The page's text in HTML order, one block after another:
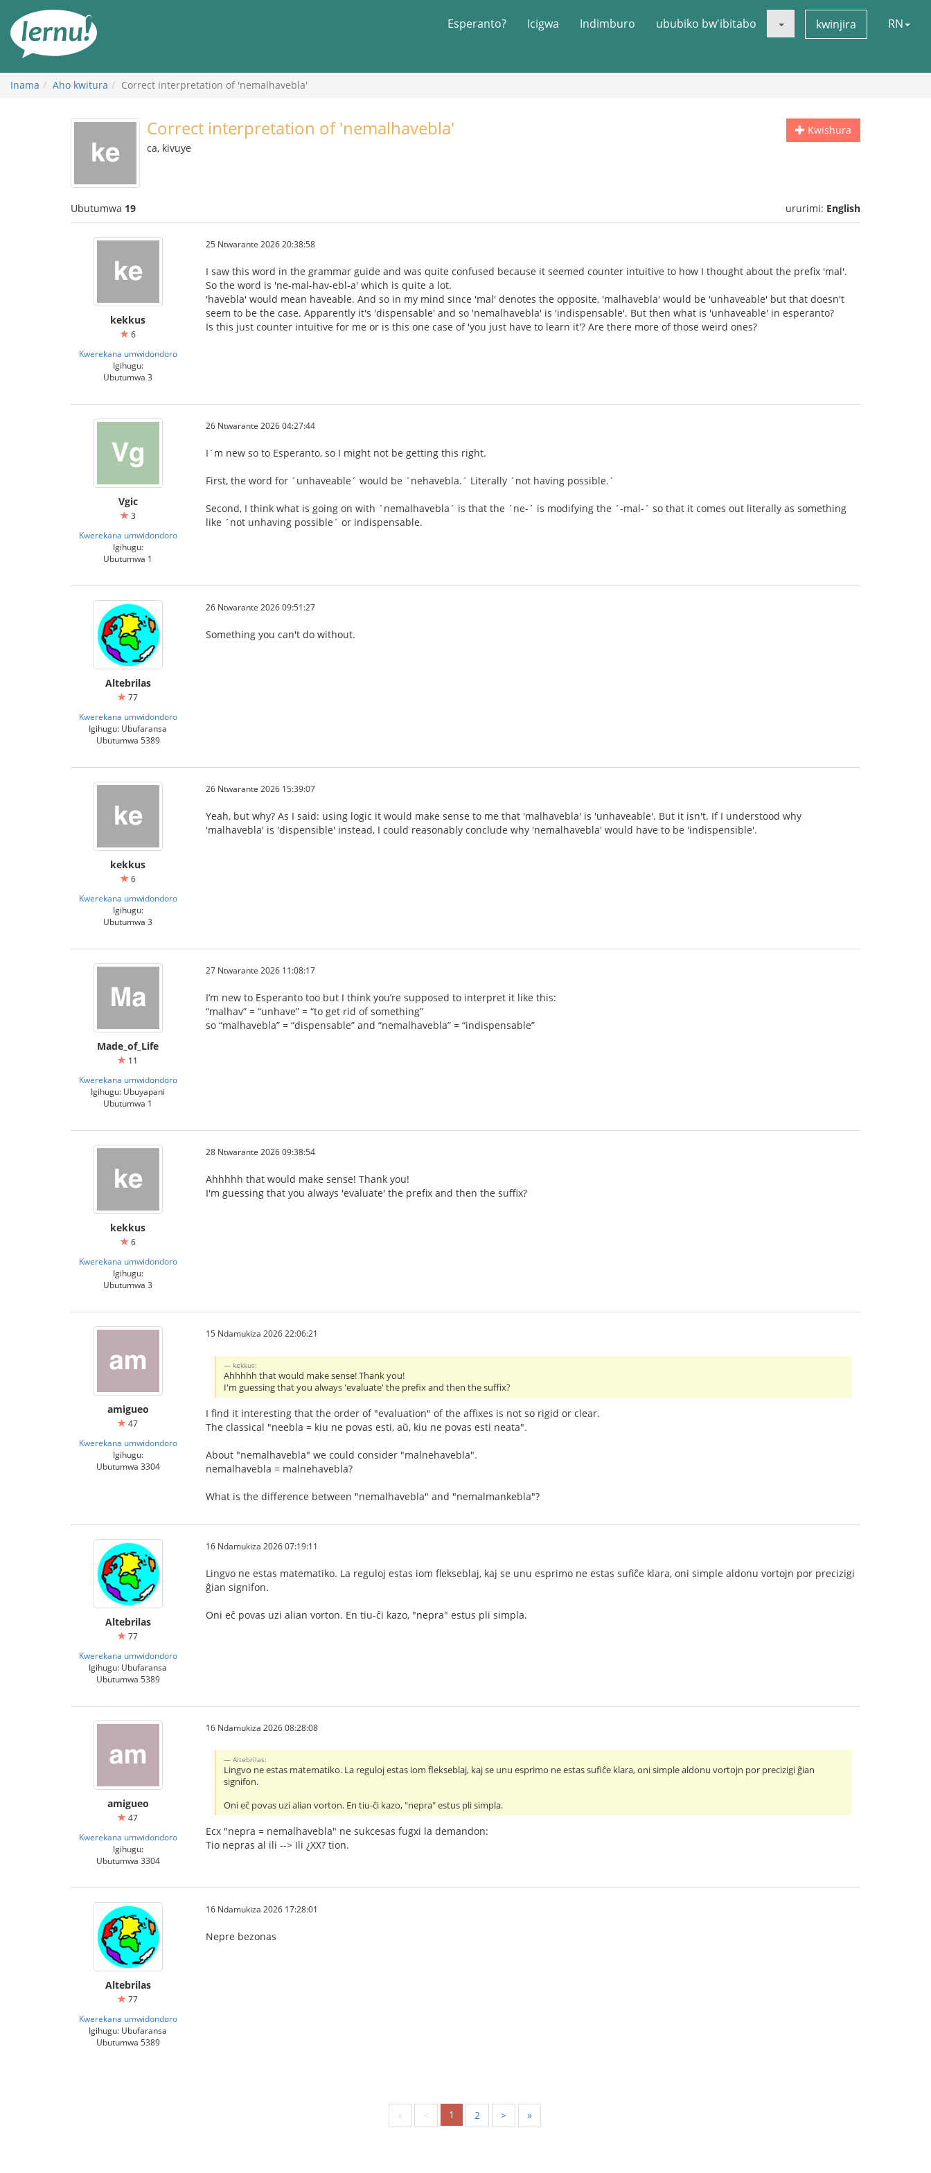
rupapuro
rw'ibirimwo
Esperanto? Icigwa Indimburo ububiko bw'ibitabo kwinjira RN
Inama Aho kwitura Correct interpretation of 'nemalhavebla'
Kwishura
Correct interpretation of 'nemalhavebla'
ca, kivuye
Ubutumwa 19 ururimi: English
kekkus
6
Kwerekana umwidondoro
Igihugu:
Ubutumwa 3
25 Ntwarante 2026 20:38:58
I saw this word in the grammar guide and was quite confused because it seemed counter intuitive to how I thought about the prefix 'mal'.
So the word is 'ne-mal-hav-ebl-a' which is quite a lot.
'havebla' would mean haveable. And so in my mind since 'mal' denotes the opposite, 'malhavebla' would be 'unhaveable' but that doesn't
seem to be the case. Apparently it's 'dispensable' and so 'nemalhavebla' is 'indispensable'. But then what is 'unhaveable' in esperanto?
Is this just counter intuitive for me or is this one case of 'you just have to learn it'? Are there more of those weird ones?
Vgic
3
Kwerekana umwidondoro
Igihugu:
Ubutumwa 1
26 Ntwarante 2026 04:27:44
I´m new so to Esperanto, so I might not be getting this right.
First, the word for ´unhaveable´ would be ´nehavebla.´ Literally ´not having possible.´
Second, I think what is going on with ´nemalhavebla´ is that the ´ne-´ is modifying the ´-mal-´ so that it comes out literally as something
like ´not unhaving possible´ or indispensable.
Altebrilas
77
Kwerekana umwidondoro
Igihugu: Ubufaransa
Ubutumwa 5389
26 Ntwarante 2026 09:51:27
Something you can't do without.
kekkus
6
Kwerekana umwidondoro
Igihugu:
Ubutumwa 3
26 Ntwarante 2026 15:39:07
Yeah, but why? As I said: using logic it would make sense to me that 'malhavebla' is 'unhaveable'. But it isn't. If I understood why
'malhavebla' is 'dispensible' instead, I could reasonably conclude why 'nemalhavebla' would have to be 'indispensible'.
Made_of_Life
11
Kwerekana umwidondoro
Igihugu: Ubuyapani
Ubutumwa 1
27 Ntwarante 2026 11:08:17
I’m new to Esperanto too but I think you’re supposed to interpret it like this:
“malhav” = “unhave” = “to get rid of something”
so “malhavebla” = “dispensable” and “nemalhavebla” = “indispensable”
kekkus
6
Kwerekana umwidondoro
Igihugu:
Ubutumwa 3
28 Ntwarante 2026 09:38:54
Ahhhhh that would make sense! Thank you!
I'm guessing that you always 'evaluate' the prefix and then the suffix?
amigueo
47
Kwerekana umwidondoro
Igihugu:
Ubutumwa 3304
15 Ndamukiza 2026 22:06:21
kekkus:
Ahhhhh that would make sense! Thank you!
I'm guessing that you always 'evaluate' the prefix and then the suffix?
I find it interesting that the order of "evaluation" of the affixes is not so rigid or clear.
The classical "neebla = kiu ne povas esti, aŭ, kiu ne povas esti neata".
About "nemalhavebla" we could consider "malnehavebla".
nemalhavebla = malnehavebla?
What is the difference between "nemalhavebla" and "nemalmankebla"?
Altebrilas
77
Kwerekana umwidondoro
Igihugu: Ubufaransa
Ubutumwa 5389
16 Ndamukiza 2026 07:19:11
Lingvo ne estas matematiko. La reguloj estas iom flekseblaj, kaj se unu esprimo ne estas sufiĉe klara, oni simple aldonu vortojn por precizigi
ĝian signifon.
Oni eĉ povas uzi alian vorton. En tiu-ĉi kazo, "nepra" estus pli simpla.
amigueo
47
Kwerekana umwidondoro
Igihugu:
Ubutumwa 3304
16 Ndamukiza 2026 08:28:08
Altebrilas:
Lingvo ne estas matematiko. La reguloj estas iom flekseblaj, kaj se unu esprimo ne estas sufiĉe klara, oni simple aldonu vortojn por precizigi ĝian
signifon.
Oni eĉ povas uzi alian vorton. En tiu-ĉi kazo, "nepra" estus pli simpla.
Ecx "nepra = nemalhavebla" ne sukcesas fugxi la demandon:
Tio nepras al ili --> Ili ¿XX? tion.
Altebrilas
77
Kwerekana umwidondoro
Igihugu: Ubufaransa
Ubutumwa 5389
16 Ndamukiza 2026 17:28:01
Nepre bezonas
« < 1 2 > »